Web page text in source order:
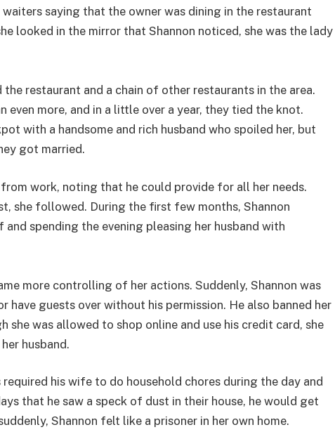
waiters saying that the owner was dining in the restaurant
looked in the mirror that Shannon noticed, she was the lady
restaurant and a chain of other restaurants in the area.
even more, and in a little over a year, they tied the knot.
with a handsome and rich husband who spoiled her, but
got married.
work, noting that he could provide for all her needs.
she followed. During the first few months, Shannon
spending the evening pleasing her husband with
more controlling of her actions. Suddenly, Shannon was
have guests over without his permission. He also banned her
she was allowed to shop online and use his credit card, she
husband.
his wife to do household chores during the day and
that he saw a speck of dust in their house, he would get
Shannon felt like a prisoner in her own home.